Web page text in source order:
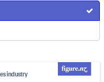
industry